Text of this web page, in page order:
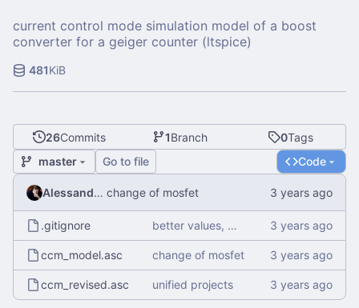
26Commits 1Branch 0Tags
master
Go to file Code
Alessandro Mauri change of mosfet
.gitignore better values, more diodes
ccm_model.asc change of mosfet
ccm_revised.asc unified projects
current control mode simulation model of a boost
converter for a geiger counter (ltspice)
481KiB